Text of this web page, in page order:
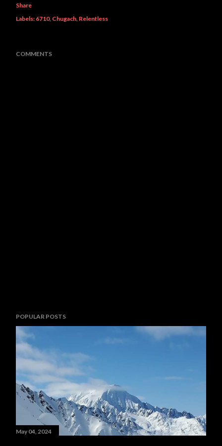
Share
Labels: 6710 Chugach Relentless
COMMENTS
POPULAR POSTS
May 04, 2024